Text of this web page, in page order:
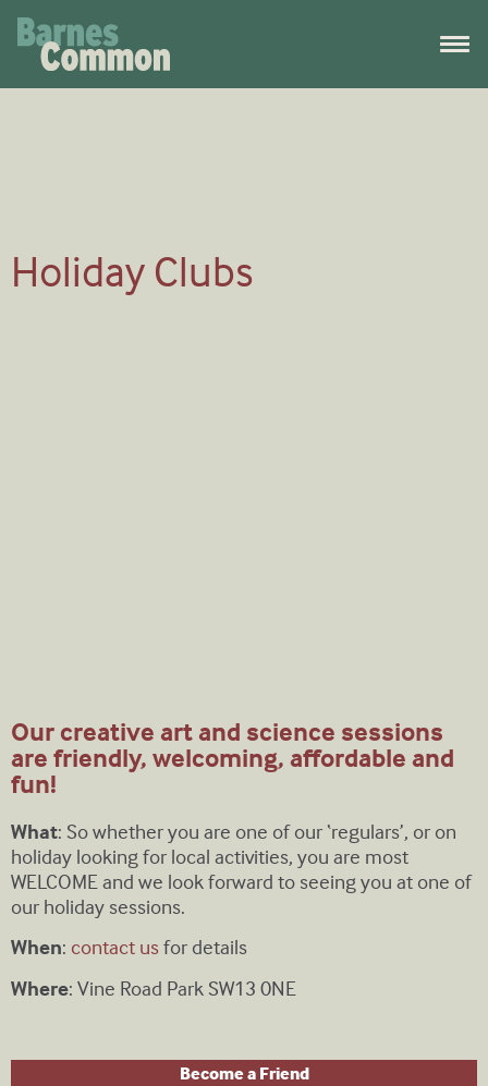
Holiday Clubs
Our creative art and science sessions
are friendly, welcoming, affordable and
fun!
What: So whether you are one of our ‘regulars’, or on
holiday looking for local activities, you are most
WELCOME and we look forward to seeing you at one of
our holiday sessions.
When: contact usfor details
Where: Vine Road Park SW13 0NE
Become a Friend